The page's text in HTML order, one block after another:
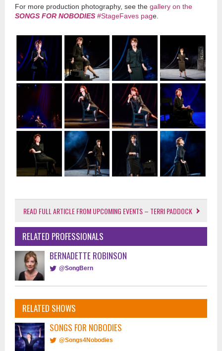
For more production photography, see the gallery on the
SONGS FOR NOBODIES #StageFaves page.
READ FULL ARTICLE FROM UPCOMING EVENTS – TERRI PADDOCK
RELATED PROFESSIONALS
BERNADETTE ROBINSON
@SongBern
RELATED SHOWS
SONGS FOR NOBODIES
@Songs4Nobodies